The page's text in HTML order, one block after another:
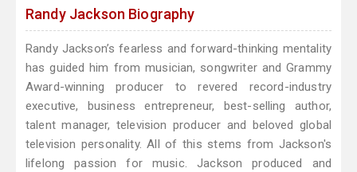
Randy Jackson Biography
Randy Jackson’s fearless and forward-thinking mentality
has guided him from musician, songwriter and Grammy
Award-winning producer to revered record-industry
executive, business entrepreneur, best-selling author,
talent manager, television producer and beloved global
television personality. All of this stems from Jackson's
lifelong passion for music. Jackson produced and